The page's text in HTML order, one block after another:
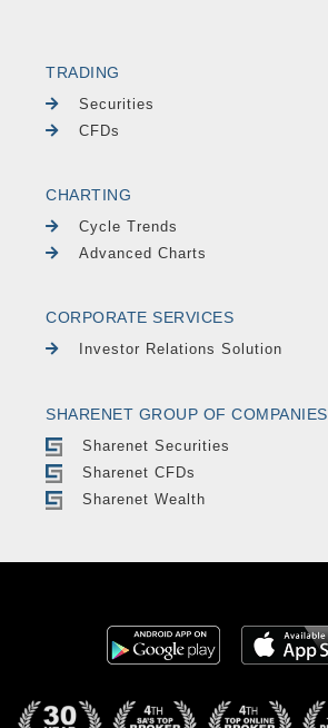
TRADING
Securities
CFDs
CHARTING
Cycle Trends
Advanced Charts
CORPORATE SERVICES
Investor Relations Solution
SHARENET GROUP OF COMPANIES
Sharenet Securities
Sharenet CFDs
Sharenet Wealth